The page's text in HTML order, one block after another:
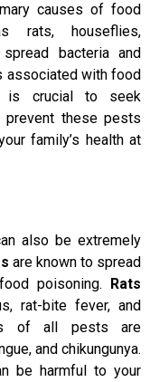
causes of food
rats, houseflies,
bacteria and
associated with food
is crucial to seek
these pests
family’s health at
also be extremely
are known to spread
poisoning.
Rats
rat-bite fever, and
of all pests are
and chikungunya.
be harmful to your